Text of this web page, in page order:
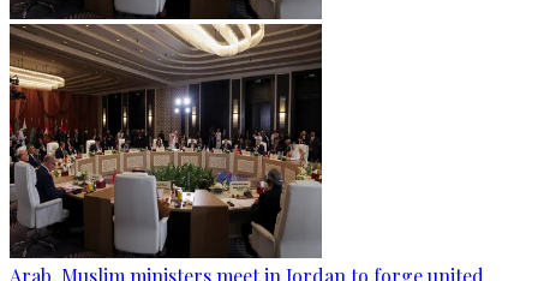
Arab, Muslim ministers meet in Jordan to forge united